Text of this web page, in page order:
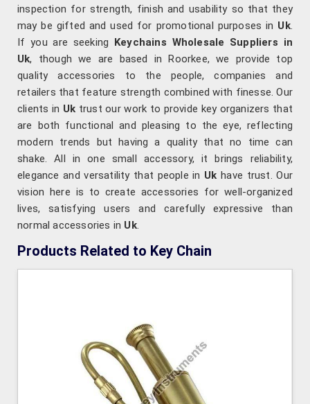
inspection for strength, finish and usability so that they
may be gifted and used for promotional purposes in Uk.
If you are seeking Keychains Wholesale Suppliers in
Uk, though we are based in Roorkee, we provide top
quality accessories to the people, companies and
retailers that feature strength combined with finesse. Our
clients in Uk trust our work to provide key organizers that
are both functional and pleasing to the eye, reflecting
modern trends but having a quality that no time can
shake. All in one small accessory, it brings reliability,
elegance and versatility that people in Uk have trust. Our
vision here is to create accessories for well-organized
lives, satisfying users and carefully expressive than
normal accessories in Uk.
Products Related to Key Chain